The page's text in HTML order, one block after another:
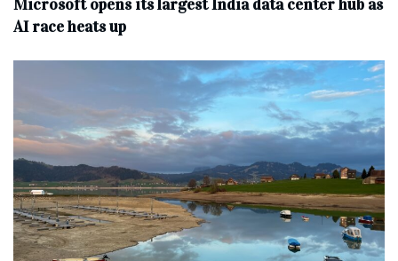
Microsoft opens its largest India data center hub as
AI race heats up